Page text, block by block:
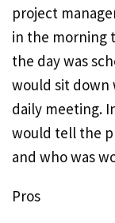
project
in the morning
the day was
would sit
daily meeting.
would tell the
and who was
Pros